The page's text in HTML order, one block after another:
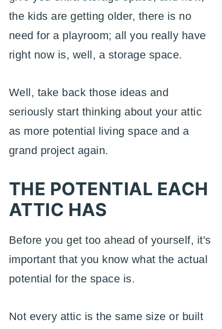
the kids are getting older, there is no
need for a playroom; all you really have
right now is, well, a storage space.
Well, take back those ideas and
seriously start thinking about your attic
as more potential living space and a
grand project again.
THE POTENTIAL EACH
ATTIC HAS
Before you get too ahead of yourself, it's
important that you know what the actual
potential for the space is.
Not every attic is the same size or built